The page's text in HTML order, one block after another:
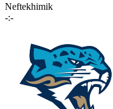
Neftekhimik
-:-